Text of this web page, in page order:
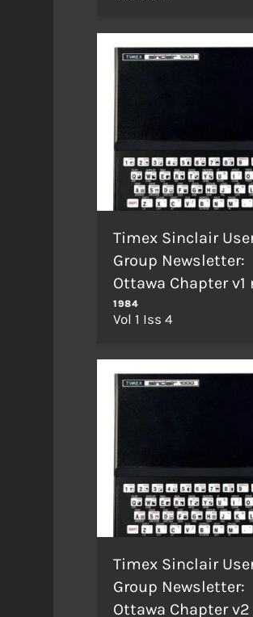
Timex Sinclair
Group Newsletter:
Ottawa Chapter v1
1984
Vol 1 Iss 4
Timex Sinclair
Group Newsletter:
Ottawa Chapter